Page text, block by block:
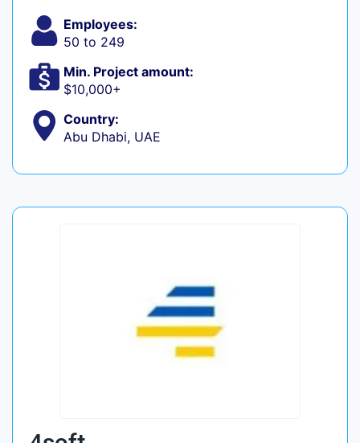
Employees:
50 to 249
Min. Project amount:
$10,000+
Country:
Abu Dhabi, UAE